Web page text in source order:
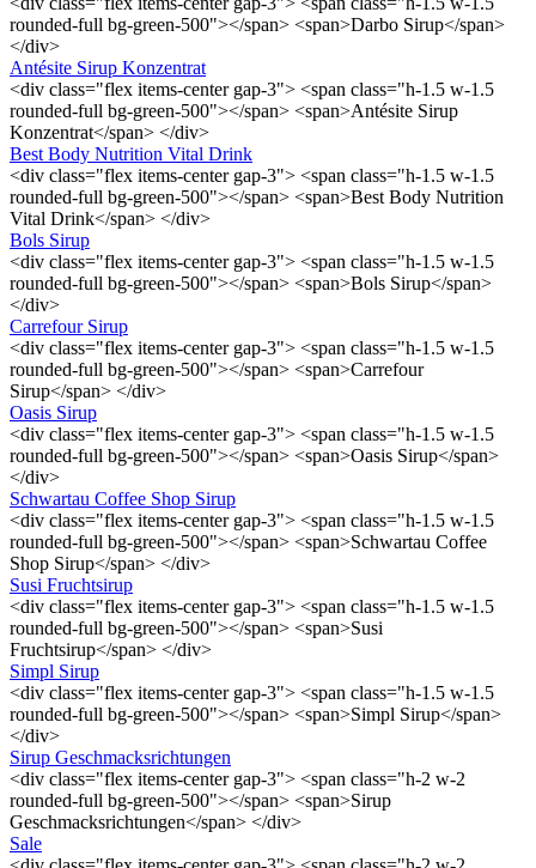
rounded-full bg-green-500"></span> <span>Darbo Sirup</span>
</div>
Antésite Sirup Konzentrat
<div class="flex items-center gap-3"> <span class="h-1.5 w-1.5
rounded-full bg-green-500"></span> <span>Antésite Sirup
Konzentrat</span> </div>
Best Body Nutrition Vital Drink
<div class="flex items-center gap-3"> <span class="h-1.5 w-1.5
rounded-full bg-green-500"></span> <span>Best Body Nutrition
Vital Drink</span> </div>
Bols Sirup
<div class="flex items-center gap-3"> <span class="h-1.5 w-1.5
rounded-full bg-green-500"></span> <span>Bols Sirup</span>
</div>
Carrefour Sirup
<div class="flex items-center gap-3"> <span class="h-1.5 w-1.5
rounded-full bg-green-500"></span> <span>Carrefour
Sirup</span> </div>
Oasis Sirup
<div class="flex items-center gap-3"> <span class="h-1.5 w-1.5
rounded-full bg-green-500"></span> <span>Oasis Sirup</span>
</div>
Schwartau Coffee Shop Sirup
<div class="flex items-center gap-3"> <span class="h-1.5 w-1.5
rounded-full bg-green-500"></span> <span>Schwartau Coffee
Shop Sirup</span> </div>
Susi Fruchtsirup
<div class="flex items-center gap-3"> <span class="h-1.5 w-1.5
rounded-full bg-green-500"></span> <span>Susi
Fruchtsirup</span> </div>
Simpl Sirup
<div class="flex items-center gap-3"> <span class="h-1.5 w-1.5
rounded-full bg-green-500"></span> <span>Simpl Sirup</span>
</div>
Sirup Geschmacksrichtungen
<div class="flex items-center gap-3"> <span class="h-2 w-2
rounded-full bg-green-500"></span> <span>Sirup
Geschmacksrichtungen</span> </div>
Sale